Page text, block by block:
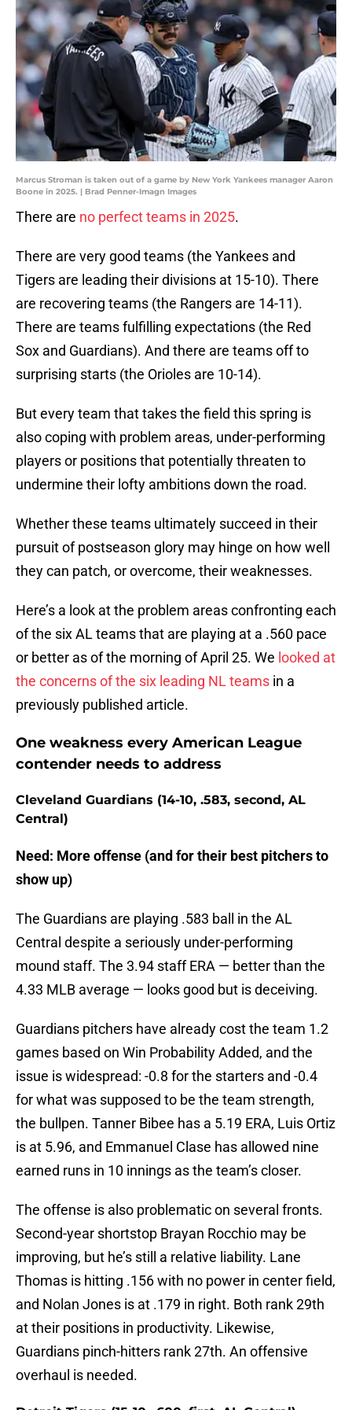
Marcus Stroman is taken out of a game by New York Yankees manager Aaron
Boone in 2025. | Brad Penner-Imagn Images
There are no perfect teams in 2025.
There are very good teams (the Yankees and
Tigers are leading their divisions at 15-10). There
are recovering teams (the Rangers are 14-11).
There are teams fulfilling expectations (the Red
Sox and Guardians). And there are teams off to
surprising starts (the Orioles are 10-14).
But every team that takes the field this spring is
also coping with problem areas, under-performing
players or positions that potentially threaten to
undermine their lofty ambitions down the road.
Whether these teams ultimately succeed in their
pursuit of postseason glory may hinge on how well
they can patch, or overcome, their weaknesses.
Here’s a look at the problem areas confronting each
of the six AL teams that are playing at a .560 pace
or better as of the morning of April 25. We looked at
the concerns of the six leading NL teams in a
previously published article.
One weakness every American League
contender needs to address
Cleveland Guardians (14-10, .583, second, AL
Central)
Need: More offense (and for their best pitchers to
show up)
The Guardians are playing .583 ball in the AL
Central despite a seriously under-performing
mound staff. The 3.94 staff ERA — better than the
4.33 MLB average — looks good but is deceiving.
Guardians pitchers have already cost the team 1.2
games based on Win Probability Added, and the
issue is widespread: -0.8 for the starters and -0.4
for what was supposed to be the team strength,
the bullpen. Tanner Bibee has a 5.19 ERA, Luis Ortiz
is at 5.96, and Emmanuel Clase has allowed nine
earned runs in 10 innings as the team’s closer.
The offense is also problematic on several fronts.
Second-year shortstop Brayan Rocchio may be
improving, but he’s still a relative liability. Lane
Thomas is hitting .156 with no power in center field,
and Nolan Jones is at .179 in right. Both rank 29th
at their positions in productivity. Likewise,
Guardians pinch-hitters rank 27th. An offensive
overhaul is needed.